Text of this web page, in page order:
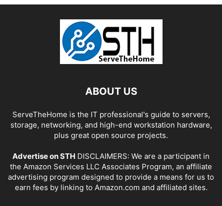
ABOUT US
ServeTheHome is the IT professional's guide to servers,
storage, networking, and high-end workstation hardware,
plus great open source projects.
Advertise on STH DISCLAIMERS: We are a participant in
the Amazon Services LLC Associates Program, an affiliate
advertising program designed to provide a means for us to
earn fees by linking to Amazon.com and affiliated sites.